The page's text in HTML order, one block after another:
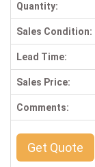
Quantity:
Sales Condition:
Lead Time:
Sales Price:
Comments:
Get Quote